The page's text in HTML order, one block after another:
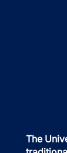
The